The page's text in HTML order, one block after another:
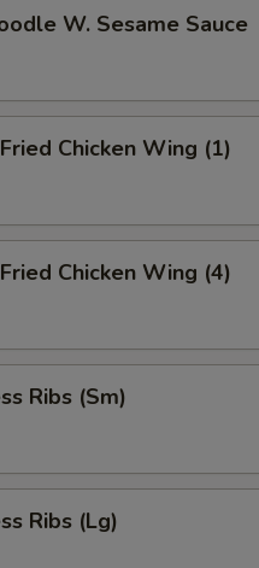
W. Sesame Sauce
Chicken Wing (1)
Chicken Wing (4)
Ribs (Sm)
Ribs (Lg)